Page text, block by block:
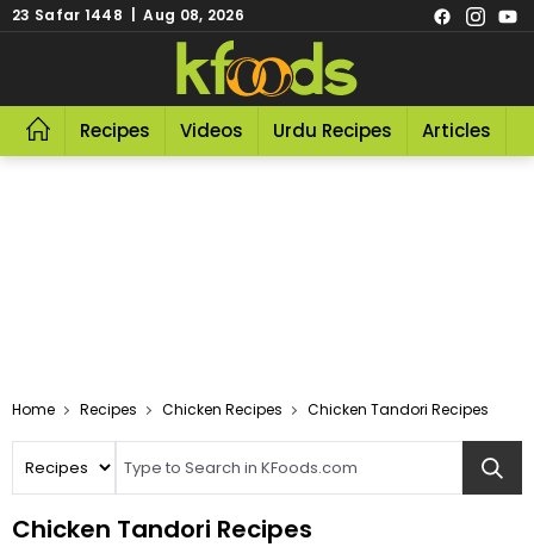
23 Safar 1448 | Aug 08, 2026
Recipes Videos Urdu Recipes Articles
Home Recipes Chicken Recipes Chicken Tandori Recipes
Chicken Tandori Recipes